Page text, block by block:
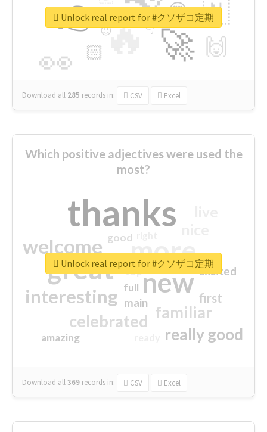
🔥
👉
🚀
👀
🇳
🙌
😍
🏻
👇
🔷
😉
🎡
Download all 285 records in: CSV Excel
Unlock real report for #クソザコ定期
Which positive adjectives were used the
most?
thanks
more
great new
welcome
interesting
familiar
celebrated
really good
first
excited
main
amazing
good
top
full
Download all369 records in: CSV Excel
Unlock real report for #クソザコ定期